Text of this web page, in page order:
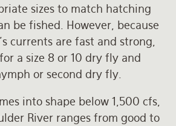
sizes to match hatching
be fished. However, because
currents are fast and strong,
a size 8 or 10 dry fly and
or second dry fly.
into shape below 1,500 cfs,
River ranges from good to